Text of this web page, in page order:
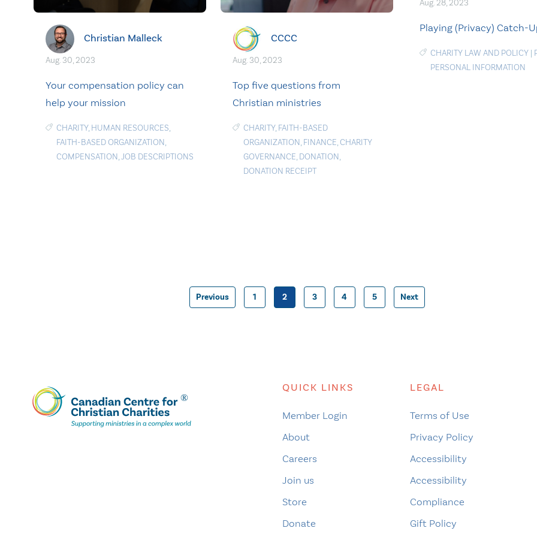
Christian Malleck
Aug. 30, 2023
Your compensation policy can
help your mission
CHARITY, HUMAN RESOURCES,
FAITH-BASED ORGANIZATION,
COMPENSATION,JOB DESCRIPTIONS
CCCC
Aug. 30, 2023
Top five questions from
Christian ministries
CHARITY, FAITH-BASED
ORGANIZATION, FINANCE,CHARITY
GOVERNANCE, DONATION,
DONATION RECEIPT
Aug. 28, 2023
Playing (Privacy) Catch-
CHARITY LAW AND POLICY|
PERSONAL INFORMATION
Posts
Previous 1 2 3 4 5 Next
QUICK LINKS
Member Login
About
Careers
Join us
Store
Donate
LEGAL
Terms of Use
Privacy Policy
Accessibility
Accessibility
Compliance
Gift Policy